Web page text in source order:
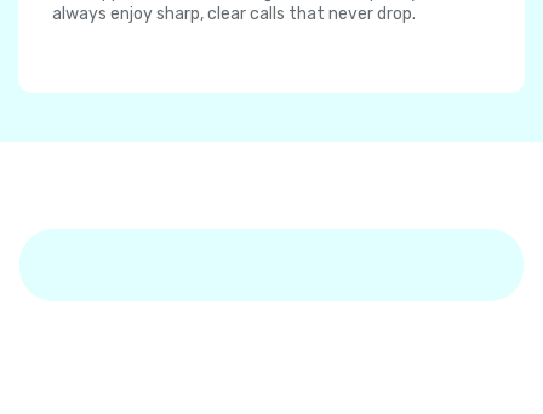
always enjoy sharp, clear calls that never drop.